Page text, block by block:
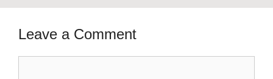
Leave a Comment